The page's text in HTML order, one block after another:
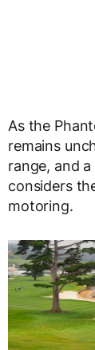
As the
remains
range, and
considers
motoring.